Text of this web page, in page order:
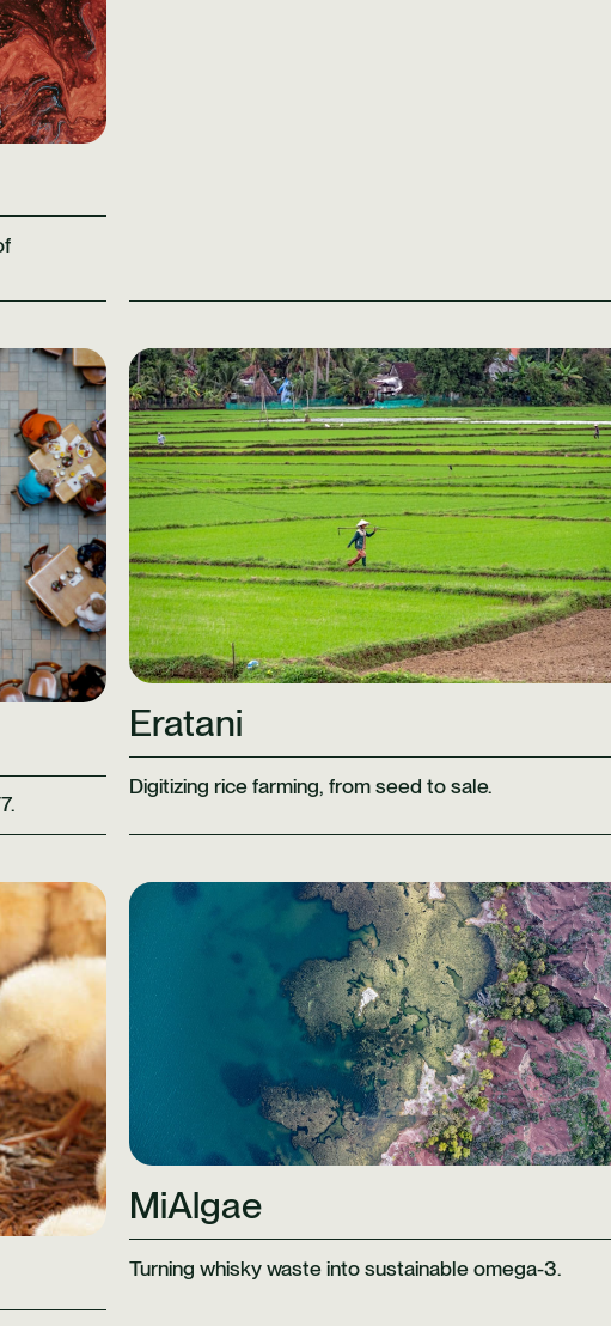
Learn More
Eratani
Digitizing rice farming, from seed to sale.
Learn More
MiAlgae
Turning whisky waste into sustainable omega-3.